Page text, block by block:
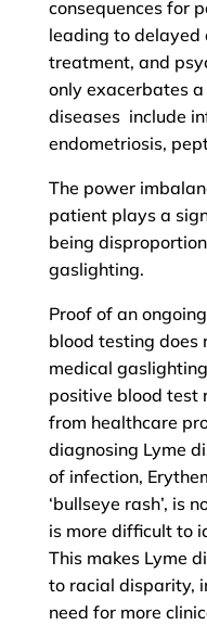
consequences for
leading to delayed
treatment, and
only exacerbates
diseases include
endometriosis,
The power
patient plays a
being
gaslighting.
Proof of an
blood testing does
medical
positive blood test
from healthcare
diagnosing Lyme
of infection,
‘bullseye rash’, is
is more difficult to
This makes Lyme
to racial disparity,
need for more